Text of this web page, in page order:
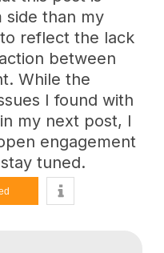
side than my
reflect the lack
between
While the
I found with
my next post, I
engagement
tuned.